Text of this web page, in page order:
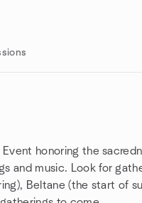
honoring the
and music. Look for
Beltane (the start of